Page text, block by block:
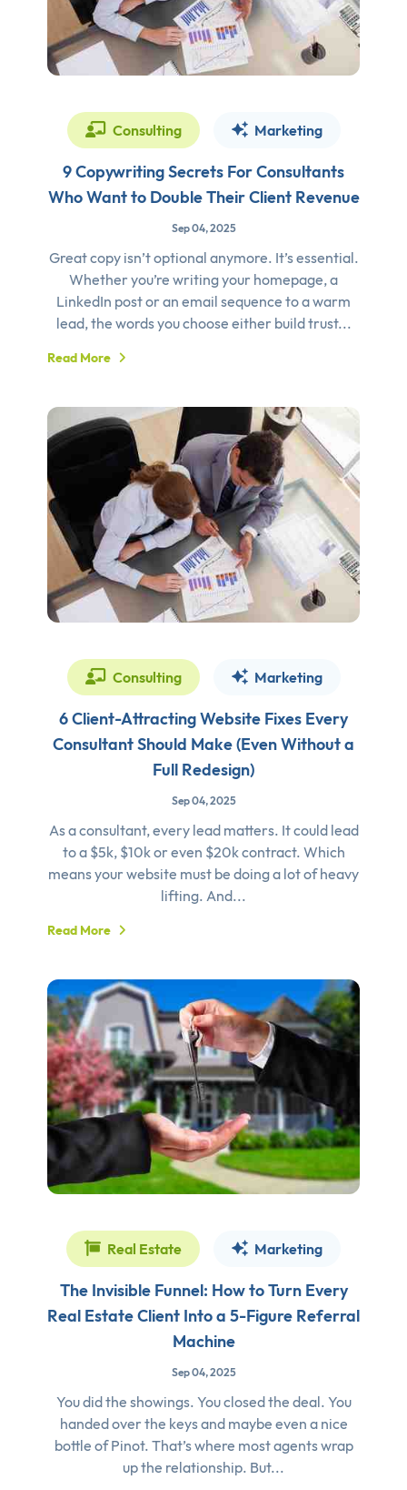
Consulting Marketing
9 Copywriting Secrets For Consultants
Who Want to Double Their Client Revenue
Sep 04, 2025
Great copy isn’t optional anymore. It’s essential.
Whether you’re writing your homepage, a
LinkedIn post or an email sequence to a warm
lead, the words you choose either build trust...
Read More
Consulting Marketing
6 Client-Attracting Website Fixes Every
Consultant Should Make (Even Without a
Full Redesign)
Sep 04, 2025
As a consultant, every lead matters. It could lead
to a $5k, $10k or even $20k contract. Which
means your website must be doing a lot of heavy
lifting. And...
Read More
Real Estate Marketing
The Invisible Funnel: How to Turn Every
Real Estate Client Into a 5-Figure Referral
Machine
Sep 04, 2025
You did the showings. You closed the deal. You
handed over the keys and maybe even a nice
bottle of Pinot. That’s where most agents wrap
up the relationship. But...